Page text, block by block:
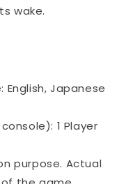
wake.
English, Japanese
1 Player
purpose. Actual